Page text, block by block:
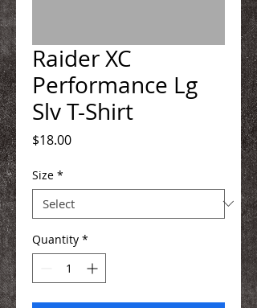
Raider XC
Performance Lg
Slv T-Shirt
$18.00Price
Size *
Quantity *